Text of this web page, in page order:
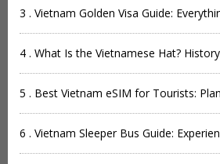
3 . Vietnam Golden Visa Guide:
4 . What Is the Vietnamese Hat?
5 . Best Vietnam eSIM for Tourists:
6 . Vietnam Sleeper Bus Guide: